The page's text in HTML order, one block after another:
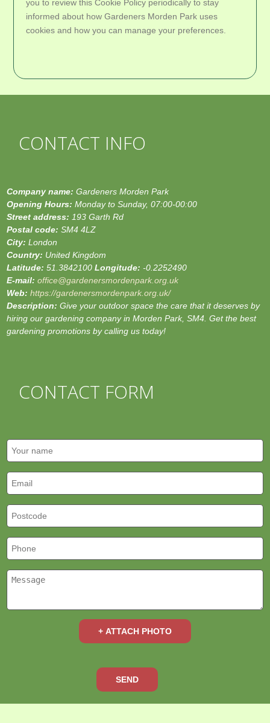
you to review this Cookie Policy periodically to stay
informed about how Gardeners Morden Park uses
cookies and how you can manage your preferences.
CONTACT INFO
Company name:Gardeners Morden Park
Opening Hours:Monday to Sunday, 07:00-00:00
Street address: 193 Garth Rd
Postal code:SM4 4LZ
City:London
Country: United Kingdom
Latitude:51.3842100Longitude:-0.2252490
E-mail:office@gardenersmordenpark.org.uk
Web:https://gardenersmordenpark.org.uk/
Description:Give your outdoor space the care that it deserves by
hiring our gardening company in Morden Park, SM4. Get the best
gardening promotions by calling us today!
CONTACT FORM
+ ATTACH PHOTO
SEND